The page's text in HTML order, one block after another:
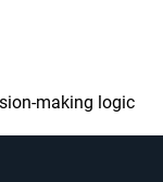
making logic